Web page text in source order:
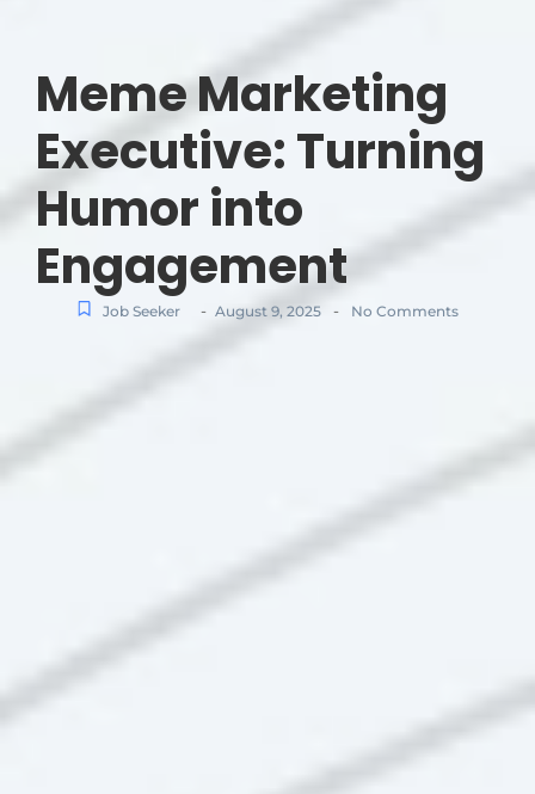
Meme Marketing
Executive: Turning
Humor into
Engagement
Job Seeker - August 9, 2025 - No Comments